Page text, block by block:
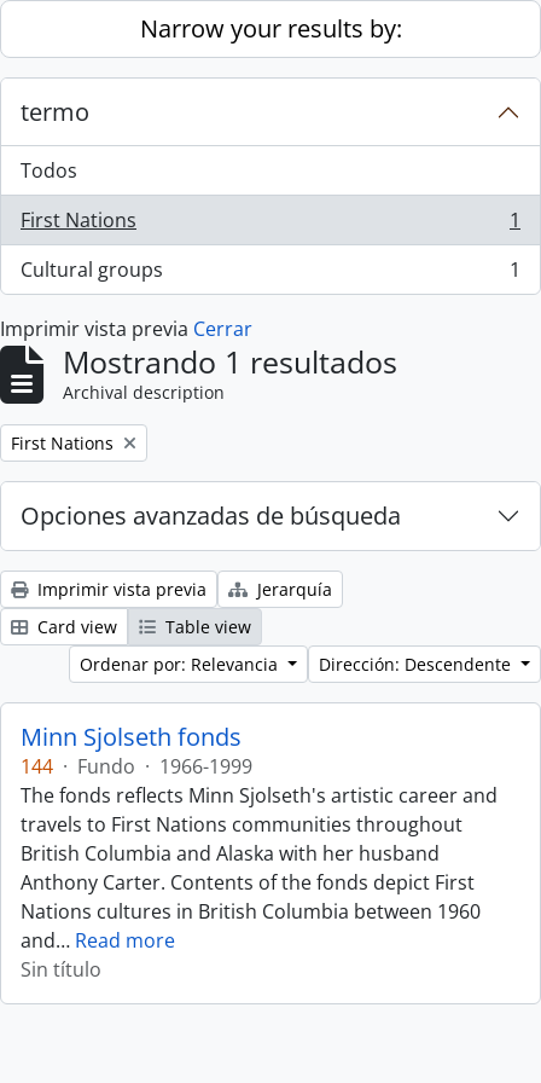
Skip to main contentNarrow your results by:
termo
Todos
First Nations
, 1 resultados
1
Cultural groups
, 1 resultados 1
Imprimir vista previa Cerrar
Mostrando 1 resultados
Archival description
Remove filter:
First Nations
Opciones avanzadas de búsqueda
Imprimir vista previa
Jerarquía
Card view
Table view
Ordenar por: Relevancia
Dirección: Descendente
Minn Sjolseth fonds
144 · Fundo · 1966-1999
The fonds reflects Minn Sjolseth's artistic career and
travels to First Nations communities throughout
British Columbia and Alaska with her husband
Anthony Carter. Contents of the fonds depict First
Nations cultures in British Columbia between 1960
and… Read more
Sin título